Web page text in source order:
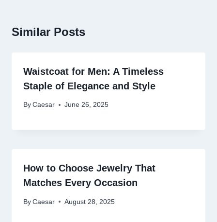
Similar Posts
Waistcoat for Men: A Timeless
Staple of Elegance and Style
By Caesar June 26, 2025
How to Choose Jewelry That
Matches Every Occasion
By Caesar August 28, 2025